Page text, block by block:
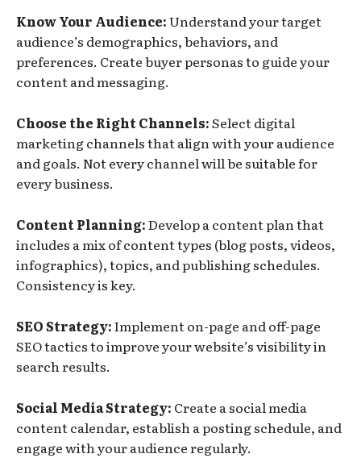
Know Your Audience:Understand your target
audience’s demographics, behaviors, and
preferences. Create buyer personas to guide your
content and messaging.
Choose the Right Channels:Select digital
marketing channels that align with your audience
and goals. Not every channel will be suitable for
every business.
Content Planning:Develop a content plan that
includes a mix of content types (blog posts, videos,
infographics), topics, and publishing schedules.
Consistency is key.
SEO Strategy:Implement on-page and off-page
SEO tactics to improve your website’s visibility in
search results.
Social Media Strategy: Create a social media
content calendar, establish a posting schedule, and
engage with your audience regularly.